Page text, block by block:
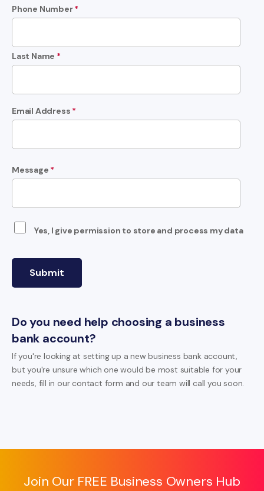
Phone Number*
Last Name *
Email Address *
Message *
Yes, I give permission to store and process my data
Do you need help choosing a business
bank account?
If you're looking at setting up a new business bank account,
but you're unsure which one would be most suitable for your
needs, fill in our contact form and our team will call you soon.
Join Our FREE Business Owners Hub